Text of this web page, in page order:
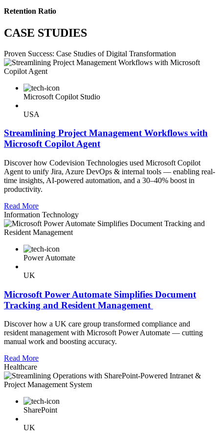
Retention Ratio
CASE STUDIES
Proven Success: Case Studies of Digital Transformation
Microsoft Copilot Studio
USA
Streamlining Project Management Workflows with
Microsoft Copilot Agent
Discover how Codevision Technologies used Microsoft Copilot
Agent to unify Jira, Azure DevOps & internal tools — enabling real-
time insights, AI-powered automation, and a 30–40% boost in
productivity.
Read More
Information Technology
Power Automate
UK
Microsoft Power Automate Simplifies Document
Tracking and Resident Management
Discover how a UK care group transformed compliance and
resident management with Microsoft Power Automate — cutting
manual work and boosting accuracy.
Read More
Healthcare
SharePoint
UK